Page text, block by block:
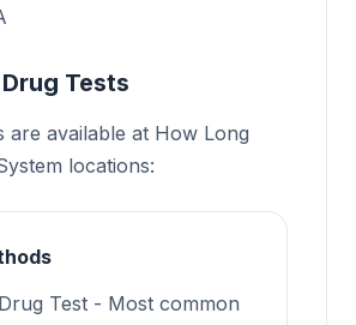
Tests
are available at How Long
locations:
Test - Most common